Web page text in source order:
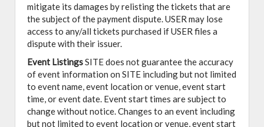
mitigate its damages by relisting the tickets that are
the subject of the payment dispute. USER may lose
access to any/all tickets purchased if USER files a
dispute with their issuer.
Event ListingsSITE does not guarantee the accuracy
of event information on SITE including but not limited
to event name, event location or venue, event start
time, or event date. Event start times are subject to
change without notice. Changes to an event including
but not limited to event location or venue, event start